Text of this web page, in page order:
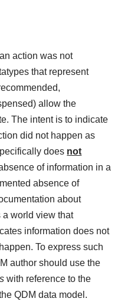
action was not
that represent
allow the
The intent is to indicate
did not happen as
does not
of information in a
absence of
about
a world view that
information does not
To express such
author should use the
with reference to the
QDM data model.